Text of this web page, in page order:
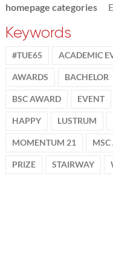
homepage categories
Keywords
#TUE65 ACADEMIC
AWARDS BACHELOR
BSC AWARD EVENT
HAPPY LUSTRUM
MOMENTUM 21 MSC
PRIZE STAIRWAY